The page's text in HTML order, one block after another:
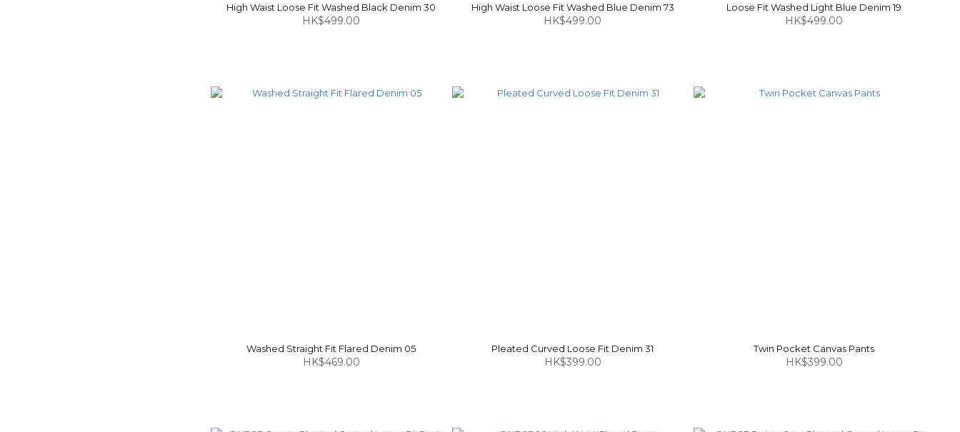
High Waist Loose Fit Washed Black Denim 30
HK$499.00
High Waist Loose Fit Washed Blue Denim 73
HK$499.00
Loose Fit Washed Light Blue Denim 19
HK$499.00
Washed Straight Fit Flared Denim 05
HK$469.00
Pleated Curved Loose Fit Denim 31
HK$399.00
Twin Pocket Canvas Pants
HK$399.00